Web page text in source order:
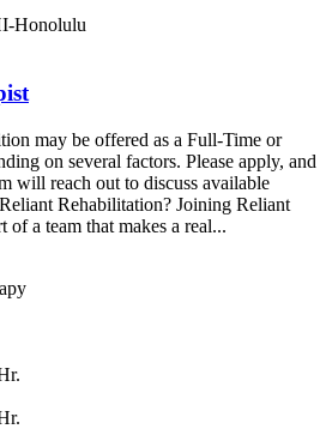
Honolulu
may be offered as a Full-Time or
on several factors. Please apply, and
will reach out to discuss available
Rehabilitation? Joining Reliant
of a team that makes a real...